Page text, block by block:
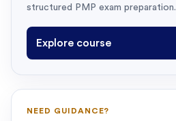
structured PMP exam preparation.
Explore course
NEED GUIDANCE?